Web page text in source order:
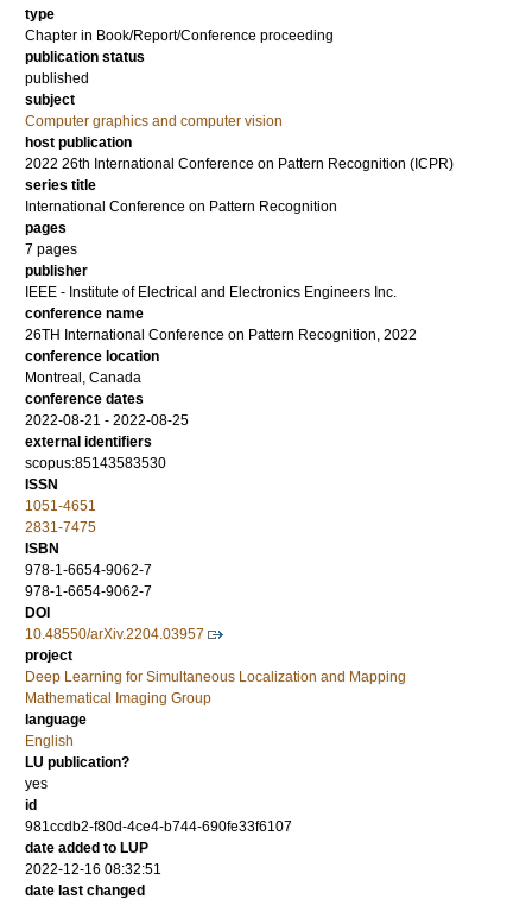
type
Chapter in Book/Report/Conference proceeding
publication status
published
subject
Computer graphics and computer vision
host publication
2022 26th International Conference on Pattern Recognition (ICPR)
series title
International Conference on Pattern Recognition
pages
7 pages
publisher
IEEE - Institute of Electrical and Electronics Engineers Inc.
conference name
26TH International Conference on Pattern Recognition, 2022
conference location
Montreal, Canada
conference dates
2022-08-21 - 2022-08-25
external identifiers
scopus:85143583530
ISSN
1051-4651
2831-7475
ISBN
978-1-6654-9062-7
978-1-6654-9062-7
DOI
10.48550/arXiv.2204.03957
project
Deep Learning for Simultaneous Localization and Mapping
Mathematical Imaging Group
language
English
LU publication?
yes
id
981ccdb2-f80d-4ce4-b744-690fe33f6107
date added to LUP
2022-12-16 08:32:51
date last changed